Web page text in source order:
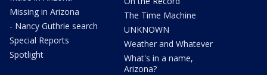
Missing in Arizona
- Nancy Guthrie search
Special Reports
Spotlight
The Time Machine
UNKNOWN
Weather and Whatever
What's in a name,
Arizona?